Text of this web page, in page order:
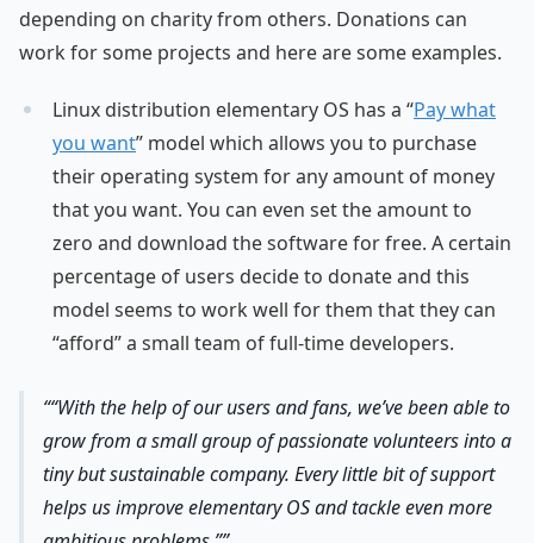
depending on charity from others. Donations can
work for some projects and here are some examples.
Linux distribution elementary OS has a “Pay what
you want” model which allows you to purchase
their operating system for any amount of money
that you want. You can even set the amount to
zero and download the software for free. A certain
percentage of users decide to donate and this
model seems to work well for them that they can
“afford” a small team of full-time developers.
“With the help of our users and fans, we’ve been able to
grow from a small group of passionate volunteers into a
tiny but sustainable company. Every little bit of support
helps us improve elementary OS and tackle even more